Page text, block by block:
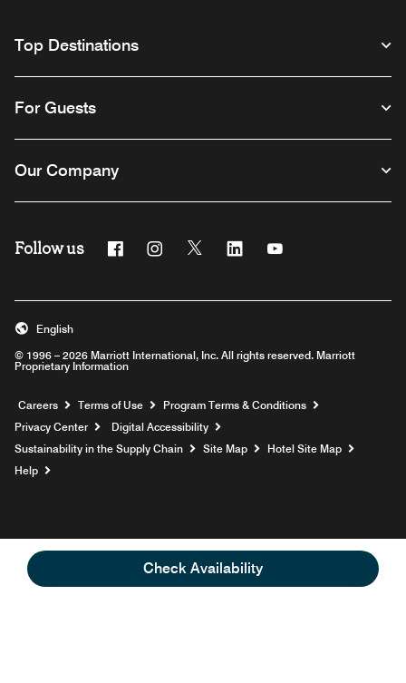
Check Availability
Top Destinations
For Guests
Our Company
Follow us FacebookInstagram
Twitter Linkedin
© 1996 – 2026 Marriott International, Inc. All rights reserved. Marriott
Proprietary Information
English
Careers Opens a new window
Terms of Use
Program Terms & Conditions
Privacy Center
Digital Accessibility
Sustainability in the Supply Chain
Site Map
Hotel Site Map
Help